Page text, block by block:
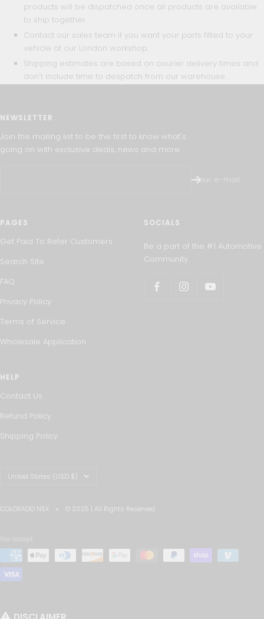
products will be dispatched once all products are available
to ship together.
Contact our sales team if you want your parts fitted to your
vehicle at our London workshop.
Shipping estimates are based on courier delivery times and
don't include time to despatch from our warehouse.
NEWSLETTER
Join the mailing list to be the first to know what's
going on with exclusive deals, news and more.
Your e-mail
PAGES
Get Paid To Refer Customers
Search Site
FAQ
Privacy Policy
Terms of Service
Wholesale Application
SOCIALS
Be a part of the #1 Automotive
Community.
HELP
Contact Us
Refund Policy
Shipping Policy
Country/region
United States (USD $)
COLORADO N5X © 2025 | All Rights Reserved
We accept